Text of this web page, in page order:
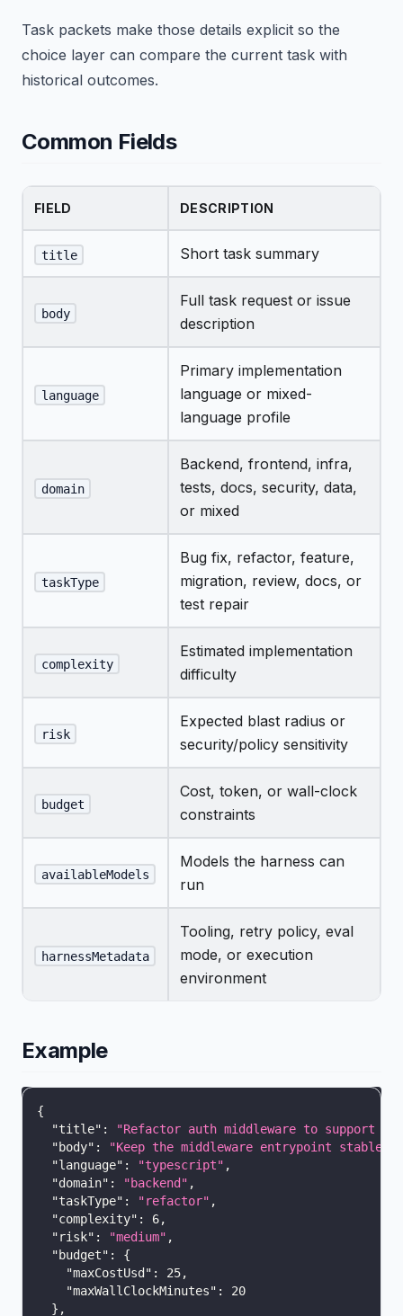
Task packets make those details explicit so the
choice layer can compare the current task with
historical outcomes.
Common Fields
FIELD DESCRIPTION
title Short task summary
body
Full task request or issue
description
language
Primary implementation
language or mixed-
language profile
domain
Backend, frontend, infra,
tests, docs, security, data,
or mixed
taskType
Bug fix, refactor, feature,
migration, review, docs, or
test repair
complexity
Estimated implementation
difficulty
risk
Expected blast radius or
security/policy sensitivity
budget
Cost, token, or wall-clock
constraints
availableModels
Models the harness can
run
harnessMetadata
Tooling, retry policy, eval
mode, or execution
environment
Example
{
"title" :
"Refactor auth middleware to support
"body" :
"Keep the middleware entrypoint stable,
"language" : "typescript" ,
"domain" : "backend" ,
"taskType" : "refactor" ,
"complexity" : 6,
"risk" : "medium" ,
"budget" :
{
"maxCostUsd" : 25,
"maxWallClockMinutes" :
20
} ,